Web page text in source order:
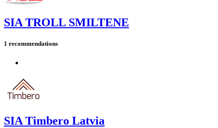
SIA TROLL SMILTENE
1 recommendations
SIA Timbero Latvia